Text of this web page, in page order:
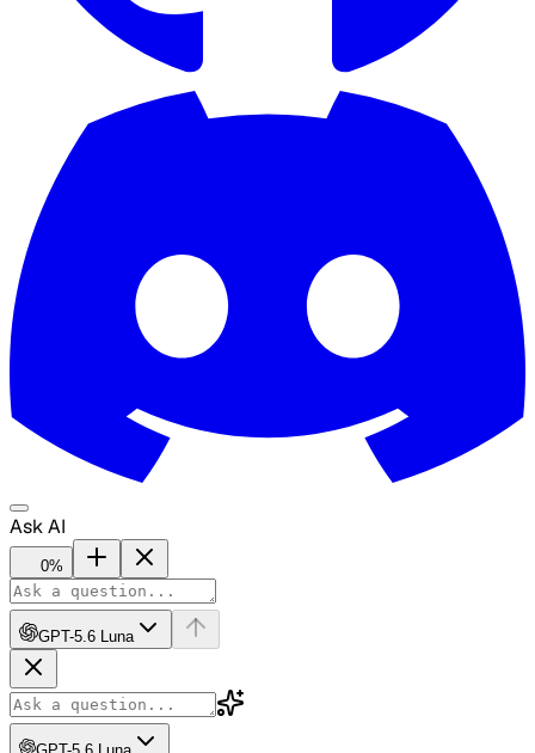
Ask AI
0%
GPT-5.6 Luna